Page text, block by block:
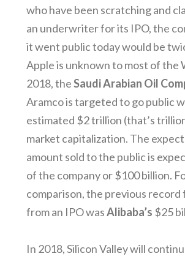
who have been scratching and
an underwriter for its IPO, the
it went public today would be
Apple is unknown to most of the
2018, theSaudi Arabian Oil
Aramco is targeted to go public
estimated $2 trillion (that’s
market capitalization. The
amount sold to the public is
of the company or $100 billion.
comparison, the previous record
from an IPO wasAlibaba’s $25
In 2018, Silicon Valley will